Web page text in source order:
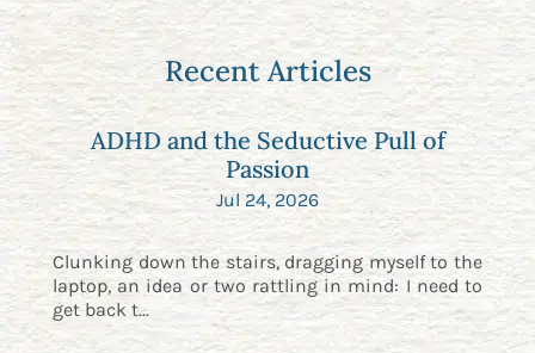
Recent Articles
ADHD and the Seductive Pull of
Passion
Jul 24, 2026
Clunking down the stairs, dragging myself to the
laptop, an idea or two rattling in mind: I need to
get back t...